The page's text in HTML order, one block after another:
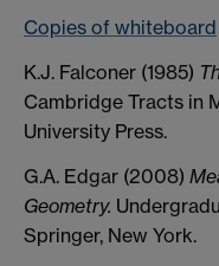
Copies of whiteboard
K.J. Falconer (1985)
Cambridge Tracts in
University Press.
G.A. Edgar (2008)
Geometry.
Springer, New York.